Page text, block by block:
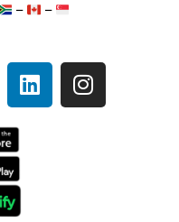
– –
L
i
I
n